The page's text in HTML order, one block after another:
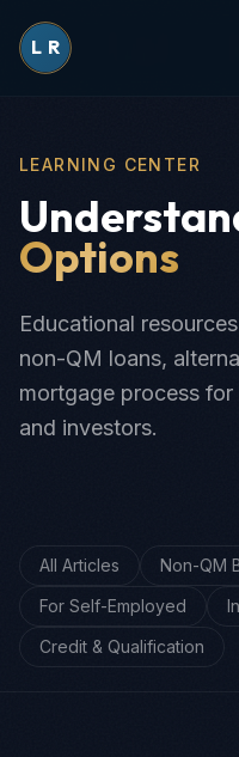
L R
LEARNING CENTER
Options
Educational
non-QM loans,
mortgage process
and investors.
All Articles Non-QM
For Self-Employed
Credit & Qualification